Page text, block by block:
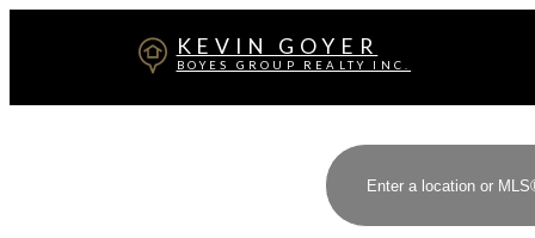
KEVIN GOYER
BOYES GROUP REALTY INC.